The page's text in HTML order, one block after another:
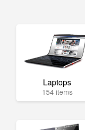
Laptops
154 items